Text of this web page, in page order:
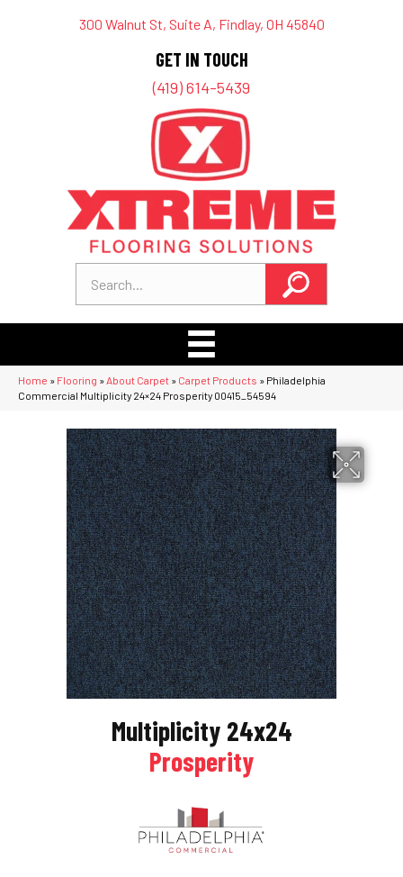
300 Walnut St, Suite A, Findlay, OH 45840
GET IN TOUCH
(419) 614-5439
Home » Flooring » About Carpet » Carpet Products » Philadelphia
Commercial Multiplicity 24×24 Prosperity 00415_54594
Multiplicity 24x24
Prosperity